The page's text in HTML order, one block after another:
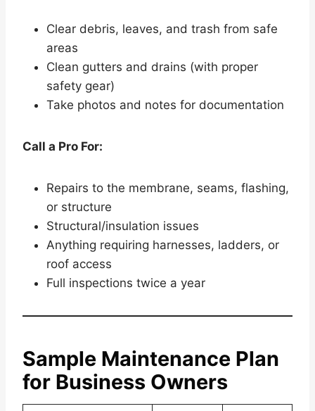
Clear debris, leaves, and trash from safe
areas
Clean gutters and drains (with proper
safety gear)
Take photos and notes for documentation
Call a Pro For:
Repairs to the membrane, seams, flashing,
or structure
Structural/insulation issues
Anything requiring harnesses, ladders, or
roof access
Full inspections twice a year
Sample Maintenance Plan
for Business Owners